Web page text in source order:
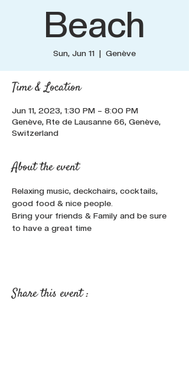
Beach
Sun, Jun 11
  |
Genève
Time & Location
Jun 11, 2023, 1:30 PM – 8:00 PM
Genève, Rte de Lausanne 66, Genève,
Switzerland
About the event
Relaxing music, deckchairs, cocktails,
good food & nice people.
Bring your friends & Family and be sure
to have a great time
Share this event :